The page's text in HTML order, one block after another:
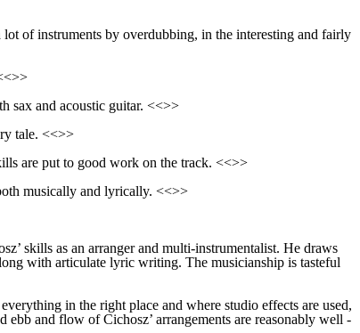
of instruments by overdubbing, in the interesting and fairly
sax and acoustic guitar. <<>>
tale. <<>>
are put to good work on the track. <<>>
musically and lyrically. <<>>
skills as an arranger and multi-instrumentalist. He draws
with articulate lyric writing. The musicianship is tasteful
in the right place and where studio effects are used,
ebb and flow of Cichosz’ arrangements are reasonably well -